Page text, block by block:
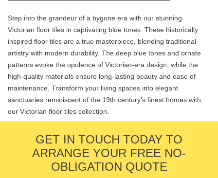
Step into the grandeur of a bygone era with our stunning
Victorian floor tiles in captivating blue tones. These historically
inspired floor tiles are a true masterpiece, blending traditional
artistry with modern durability. The deep blue tones and ornate
patterns evoke the opulence of Victorian-era design, while the
high-quality materials ensure long-lasting beauty and ease of
maintenance. Transform your living spaces into elegant
sanctuaries reminiscent of the 19th century’s finest homes with
our Victorian floor tiles collection.
GET IN TOUCH TODAY TO
ARRANGE YOUR FREE NO-
OBLIGATION QUOTE